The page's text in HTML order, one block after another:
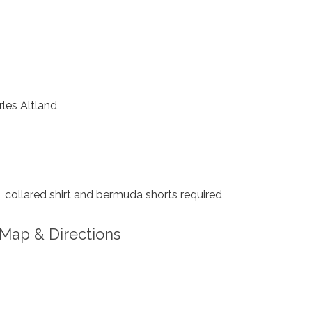
Altland
collared shirt and bermuda shorts required
& Directions